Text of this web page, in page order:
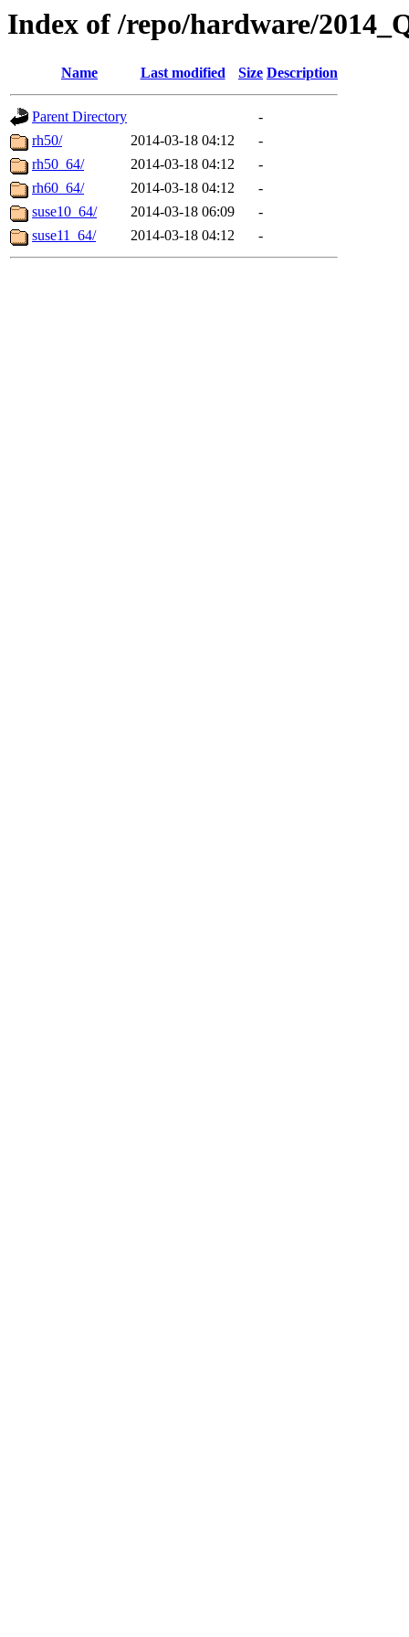
Index of /repo/hardware/
Name Last modified Size Description
Parent Directory
-
rh50/
2014-03-18 04:12
-
rh50_64/
2014-03-18 04:12
-
rh60_64/
2014-03-18 04:12
-
suse10_64/
2014-03-18 06:09
-
suse11_64/
2014-03-18 04:12 -